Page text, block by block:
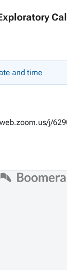
and time
j/